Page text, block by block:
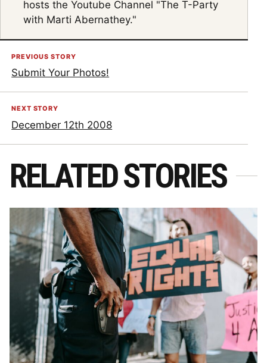
hosts the Youtube Channel "The T-Party
with Marti Abernathey."
PREVIOUS STORY
Submit Your Photos!
NEXT STORY
December 12th 2008
RELATED STORIES